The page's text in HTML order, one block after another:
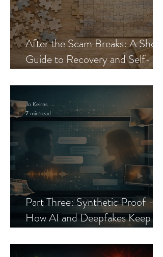
After the Scam Breaks: A Short
Guide to Recovery and Self-
Part Three: Synthetic Proof —
How AI and Deepfakes Keep
Jo Keirns
7 min read